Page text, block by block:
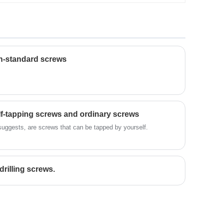
delivering exceptional fastening solutions
excellent fastening solutions.
fields. The company always adhere to
the customer as the center, and
constantly improve the quality and level
standard screws
tapping screws and ordinary screws
are screws that can be tapped by yourself.
screws.